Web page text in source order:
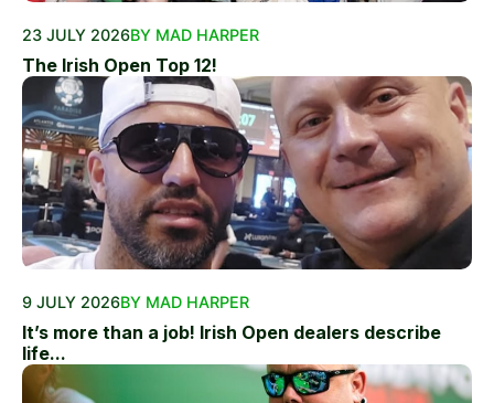
23 JULY 2026BY MAD HARPER
The Irish Open Top 12!
9 JULY 2026BY MAD HARPER
It’s more than a job! Irish Open dealers describe
life...